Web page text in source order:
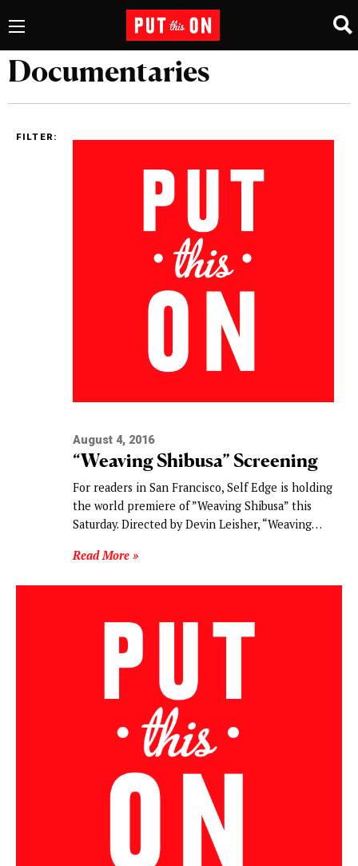
Documentaries
FILTER:
August 4, 2016
“Weaving Shibusa” Screening
For readers in San Francisco, Self Edge is holding
the world premiere of ”Weaving Shibusa” this
Saturday. Directed by Devin Leisher, “Weaving…
Read More »